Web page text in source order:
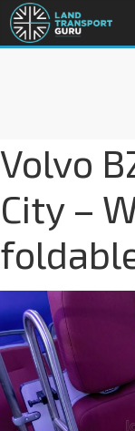
Volvo
City –